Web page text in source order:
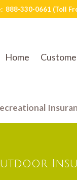
888-330-0661 (Toll
Home